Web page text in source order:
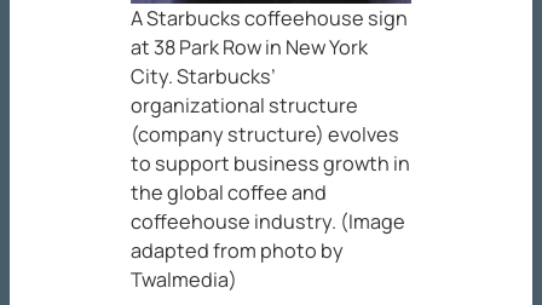
A Starbucks coffeehouse sign
at 38 Park Row in New York
City. Starbucks’
organizational structure
(company structure) evolves
to support business growth in
the global coffee and
coffeehouse industry. (Image
adapted from photo by
Twalmedia)